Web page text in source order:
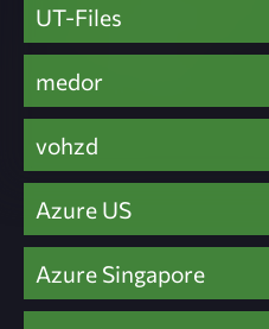
UT-Files
medor
vohzd
Azure US
Azure Singapore